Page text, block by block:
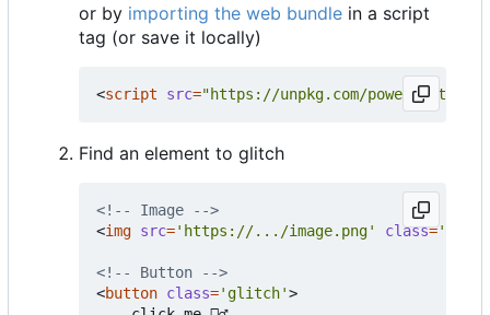
or by importing the web bundle in a script
tag (or save it locally)
<script src="https://unpkg.com/
Find an element to glitch
<!-- Image -->
<img src='https://.../image.png' class=
<!-- Button -->
<button class='glitch'>